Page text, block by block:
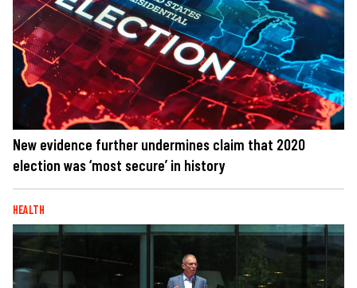
New evidence further undermines claim that 2020
election was ‘most secure’ in history
HEALTH